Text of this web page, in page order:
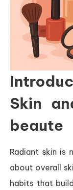
Skin
beaute
Radiant skin is
about overall
habits that